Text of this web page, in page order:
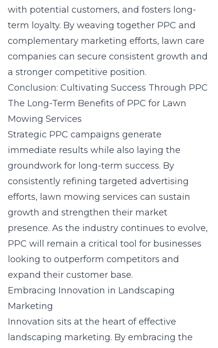
with potential customers, and fosters long-
term loyalty. By weaving together PPC and
complementary marketing efforts, lawn care
companies can secure consistent growth and
a stronger competitive position.
Conclusion: Cultivating Success Through PPC
The Long-Term Benefits of PPC for Lawn
Mowing Services
Strategic PPC campaigns generate
immediate results while also laying the
groundwork for long-term success. By
consistently refining targeted advertising
efforts, lawn mowing services can sustain
growth and strengthen their market
presence. As the industry continues to evolve,
PPC will remain a critical tool for businesses
looking to outperform competitors and
expand their customer base.
Embracing Innovation in Landscaping
Marketing
Innovation sits at the heart of effective
landscaping marketing. By embracing the